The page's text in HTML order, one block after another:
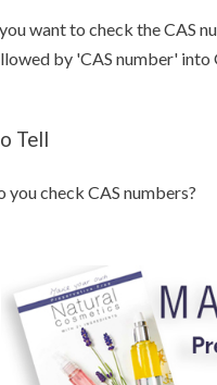
want to check the CAS
by 'CAS number' into
Tell
you check CAS numbers?